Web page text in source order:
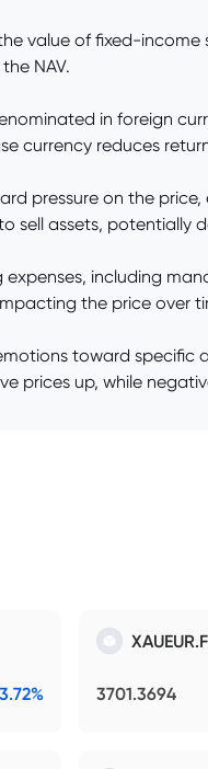
value of fixed-
NAV.
in foreign
currency reduces
pressure on the
sell assets, potentially
expenses, including
the price over
toward specific
prices up, while
3.72% 3701.3694